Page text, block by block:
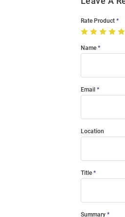
Rate Product
Name
Email
Location
Title
Summary